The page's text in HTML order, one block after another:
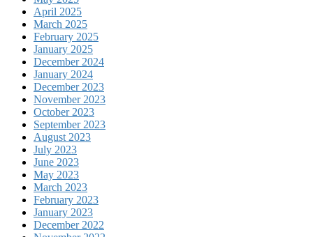
April 2025
March 2025
February 2025
January 2025
December 2024
January 2024
December 2023
November 2023
October 2023
September 2023
August 2023
July 2023
June 2023
May 2023
March 2023
February 2023
January 2023
December 2022